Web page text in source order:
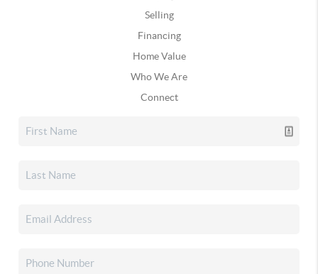
Selling
Financing
Home Value
Who We Are
Connect